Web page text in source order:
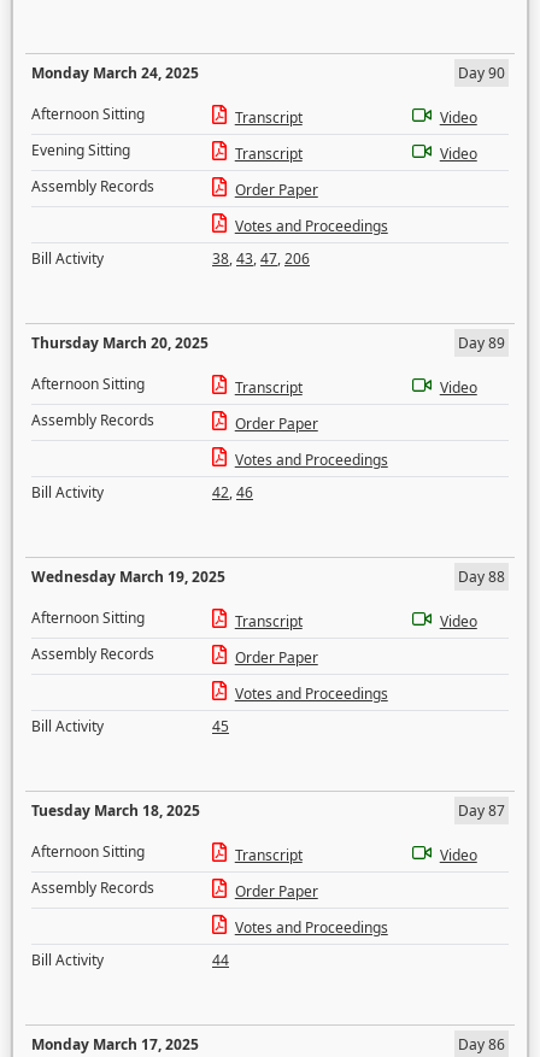
Monday March 24, 2025
Day 90
Afternoon Sitting
Transcript
Video
Evening Sitting
Transcript
Video
Assembly Records
Order Paper
Votes and Proceedings
Bill Activity
38,43,47,206
Thursday March 20, 2025
Day 89
Afternoon Sitting
Transcript
Video
Assembly Records
Order Paper
Votes and Proceedings
Bill Activity
42,46
Wednesday March 19, 2025
Day 88
Afternoon Sitting
Transcript
Video
Assembly Records
Order Paper
Votes and Proceedings
Bill Activity
45
Tuesday March 18, 2025
Day 87
Afternoon Sitting
Transcript
Video
Assembly Records
Order Paper
Votes and Proceedings
Bill Activity
44
Monday March 17, 2025
Day 86